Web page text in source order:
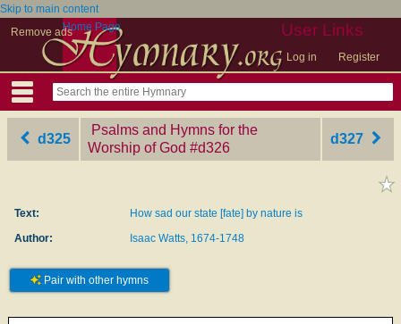
Skip to main content
Remove ads
User Links
Log in Register
Home Page
d325
Psalms and Hymns for the
Worship of God ‎#d326
d327
Text:
How sad our state [fate] by nature is
Author:
Isaac Watts, 1674-1748
Pair with other hymns